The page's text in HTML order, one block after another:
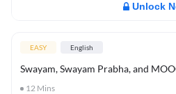
Unlock
EASY English
Swayam, Swayam Prabha, and
12 Mins